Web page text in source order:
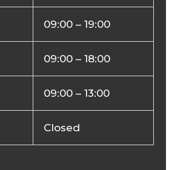
09:00 – 19:00
09:00 – 18:00
09:00 – 13:00
Closed